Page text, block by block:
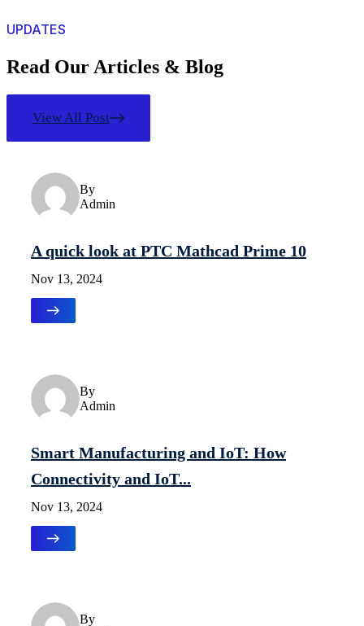
UPDATES
Read Our Articles & Blog
View All Post
By
Admin
A quick look at PTC Mathcad Prime 10
Nov 13, 2024
By
Admin
Smart Manufacturing and IoT: How
Connectivity and IoT...
Nov 13, 2024
By